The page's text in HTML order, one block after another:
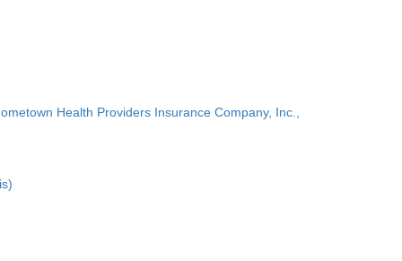
Health Providers Insurance Company, Inc.,